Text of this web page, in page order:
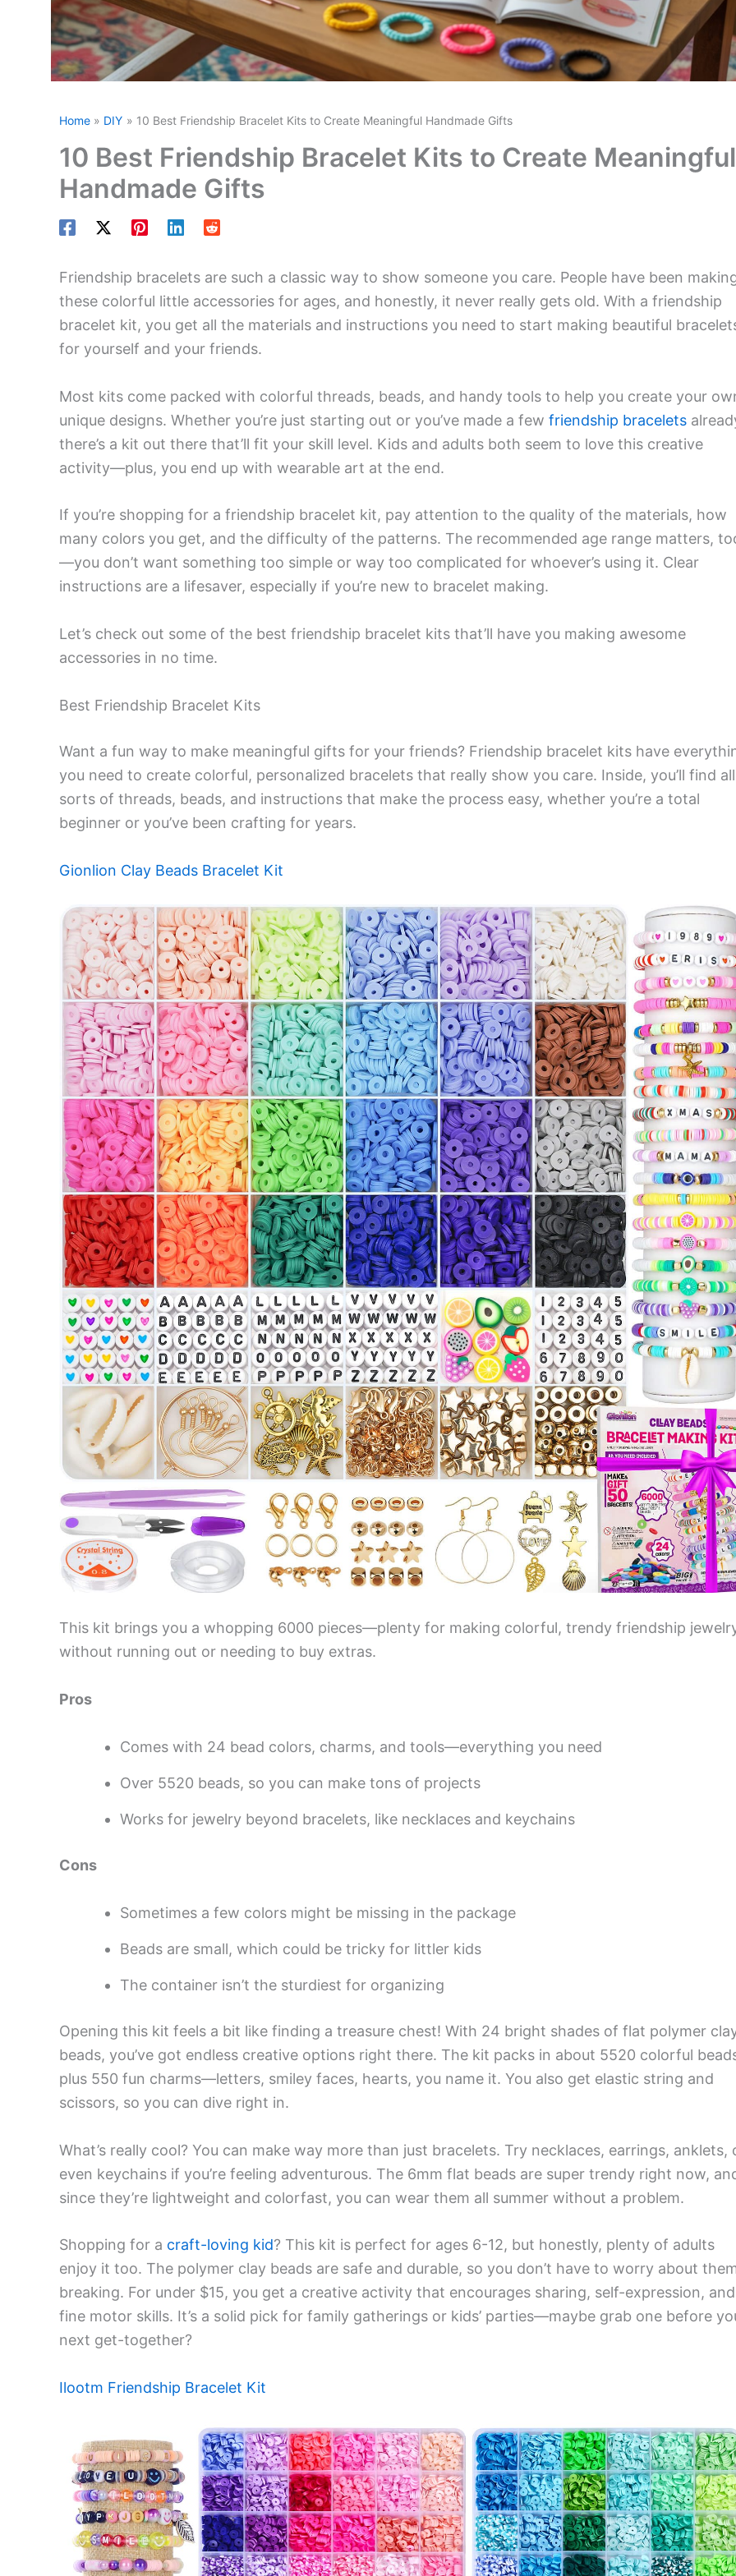
Home DIY 10 Best Friendship Bracelet Kits to Create Meaningful Handmade Gifts
10 Best Friendship Bracelet Kits to Create Meaningful
Handmade Gifts
Friendship bracelets are such a classic way to show someone you care. People have been
these colorful little accessories for ages, and honestly, it never really gets old. With a friendship
bracelet kit, you get all the materials and instructions you need to start making beautiful
for yourself and your friends.
Most kits come packed with colorful threads, beads, and handy tools to help you create your
unique designs. Whether you’re just starting out or you’ve made a few friendship bracelets
there’s a kit out there that’ll fit your skill level. Kids and adults both seem to love this creative
activity—plus, you end up with wearable art at the end.
If you’re shopping for a friendship bracelet kit, pay attention to the quality of the materials, how
many colors you get, and the difficulty of the patterns. The recommended age range matters,
—you don’t want something too simple or way too complicated for whoever’s using it. Clear
instructions are a lifesaver, especially if you’re new to bracelet making.
Let’s check out some of the best friendship bracelet kits that’ll have you making awesome
accessories in no time.
Best Friendship Bracelet Kits
Want a fun way to make meaningful gifts for your friends? Friendship bracelet kits have
you need to create colorful, personalized bracelets that really show you care. Inside, you’ll find all
sorts of threads, beads, and instructions that make the process easy, whether you’re a total
beginner or you’ve been crafting for years.
Gionlion Clay Beads Bracelet Kit
This kit brings you a whopping 6000 pieces—plenty for making colorful, trendy friendship
without running out or needing to buy extras.
Pros
Comes with 24 bead colors, charms, and tools—everything you need
Over 5520 beads, so you can make tons of projects
Works for jewelry beyond bracelets, like necklaces and keychains
Cons
Sometimes a few colors might be missing in the package
Beads are small, which could be tricky for littler kids
The container isn’t the sturdiest for organizing
Opening this kit feels a bit like finding a treasure chest! With 24 bright shades of flat polymer
beads, you’ve got endless creative options right there. The kit packs in about 5520 colorful
plus 550 fun charms—letters, smiley faces, hearts, you name it. You also get elastic string and
scissors, so you can dive right in.
What’s really cool? You can make way more than just bracelets. Try necklaces, earrings, anklets,
even keychains if you’re feeling adventurous. The 6mm flat beads are super trendy right now,
since they’re lightweight and colorfast, you can wear them all summer without a problem.
Shopping for a craft-loving kid? This kit is perfect for ages 6-12, but honestly, plenty of adults
enjoy it too. The polymer clay beads are safe and durable, so you don’t have to worry about
breaking. For under $15, you get a creative activity that encourages sharing, self-expression, and
fine motor skills. It’s a solid pick for family gatherings or kids’ parties—maybe grab one before
next get-together?
Ilootm Friendship Bracelet Kit